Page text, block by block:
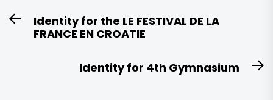
Post
navigation
PreviousIdentity for the LE FESTIVAL DE LA
FRANCE EN CROATIE
Identity for 4th Gymnasium